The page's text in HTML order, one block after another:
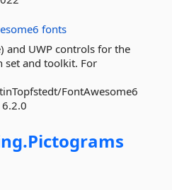
fonts
and UWP controls for the
set and toolkit. For
FontAwesome6
Pictograms